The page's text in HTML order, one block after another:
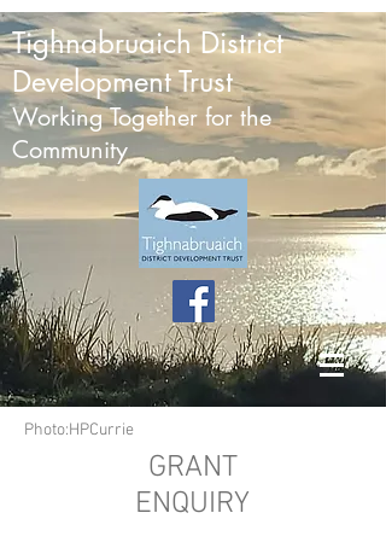
Tighnabruaich District
Development Trust
Working Together for the
Community
Photo:HPCurrie
GRANT
ENQUIRY